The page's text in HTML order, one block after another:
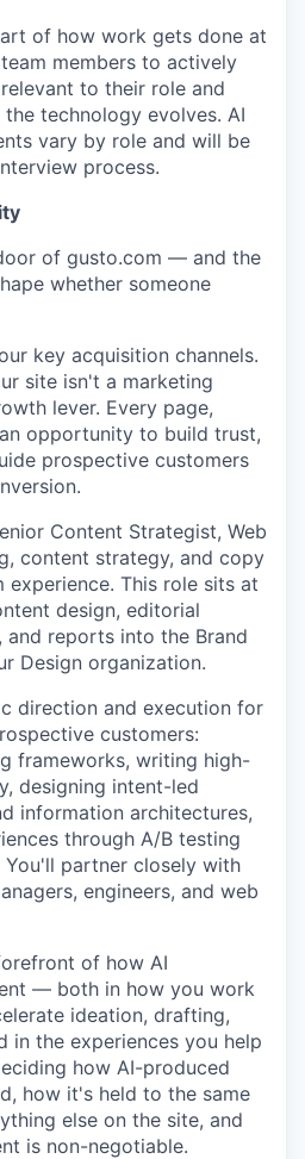
of how work gets done at
members to actively
to their role and
technology evolves. AI
vary by role and will be
process.
of gusto.com — and the
whether someone
key acquisition channels.
site isn't a marketing
lever. Every page,
opportunity to build trust,
prospective customers
Content Strategist, Web
content strategy, and copy
experience. This role sits at
design, editorial
and reports into the Brand
Design organization.
direction and execution for
customers:
frameworks, writing high-
designing intent-led
information architectures,
through A/B testing
partner closely with
engineers, and web
of how AI
— both in how you work
ideation, drafting,
in the experiences you help
how AI-produced
how it's held to the same
else on the site, and
is non-negotiable.